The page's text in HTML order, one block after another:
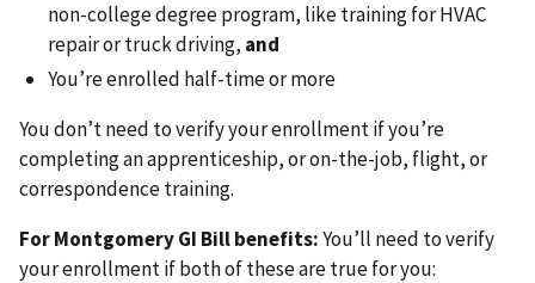
non-college degree program, like training for HVAC
repair or truck driving, and
You’re enrolled half-time or more
You don’t need to verify your enrollment if you’re
completing an apprenticeship, or on-the-job, flight, or
correspondence training.
For Montgomery GI Bill benefits:You’ll need to verify
your enrollment if both of these are true for you: